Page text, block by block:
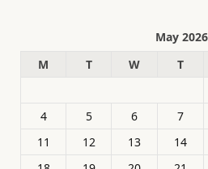
May 2026
M
T W T
4
5 6 7
11
12 13 14